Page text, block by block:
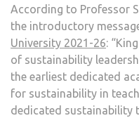
According to Professor
the introductory
University 2021-26:
of sustainability
the earliest dedicated
for sustainability in
dedicated sustainability